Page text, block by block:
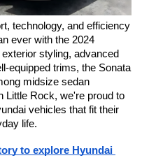
technology, and efficiency
ever with the 2024
styling, advanced
equipped trims, the Sonata
midsize sedan
Little Rock, we're proud to
vehicles that fit their
life.
to explore Hyundai